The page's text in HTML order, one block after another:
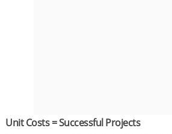
Unit Costs = Successful Projects